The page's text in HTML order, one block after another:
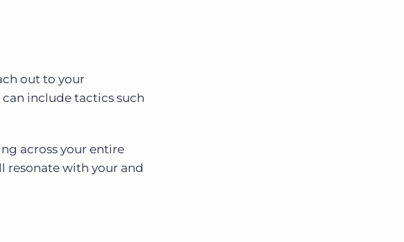
out to your
include tactics such
across your entire
resonate with your and